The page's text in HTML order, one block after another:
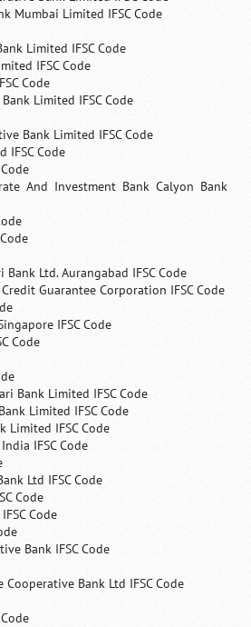
Mumbai Limited IFSC Code
Limited IFSC Code
IFSC Code
Code
Limited IFSC Code
Bank Limited IFSC Code
IFSC Code
And Investment Bank Calyon Bank
Ltd. Aurangabad IFSC Code
Guarantee Corporation IFSC Code
IFSC Code
Code
Bank Limited IFSC Code
Limited IFSC Code
Limited IFSC Code
IFSC Code
Ltd IFSC Code
Code
Code
Bank IFSC Code
Cooperative Bank Ltd IFSC Code